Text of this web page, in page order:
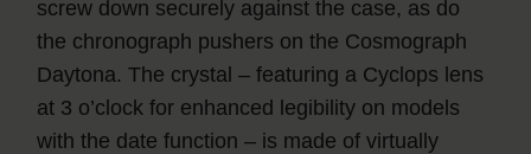
screw down securely against the case, as do
the chronograph pushers on the Cosmograph
Daytona. The crystal – featuring a Cyclops lens
at 3 o’clock for enhanced legibility on models
with the date function – is made of virtually